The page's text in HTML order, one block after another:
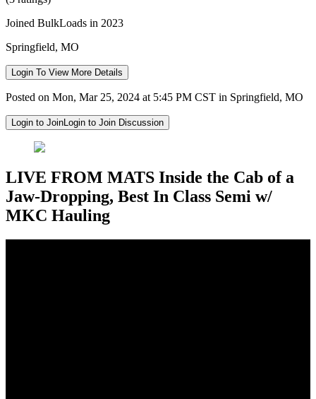
Joined BulkLoads in 2023
Springfield, MO
Login To View More Details
Posted on Mon, Mar 25, 2024 at 5:45 PM CST in Springfield, MO
Login to JoinLogin to Join Discussion
LIVE FROM MATS Inside the Cab of a
Jaw-Dropping, Best In Class Semi w/
MKC Hauling